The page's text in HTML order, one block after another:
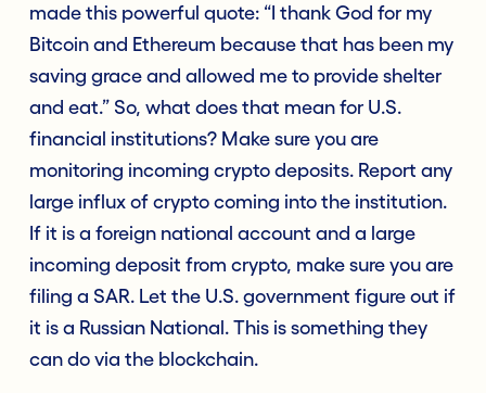
made this powerful quote: “I thank God for my
Bitcoin and Ethereum because that has been my
saving grace and allowed me to provide shelter
and eat.” So, what does that mean for U.S.
financial institutions? Make sure you are
monitoring incoming crypto deposits. Report any
large influx of crypto coming into the institution.
If it is a foreign national account and a large
incoming deposit from crypto, make sure you are
filing a SAR. Let the U.S. government figure out if
it is a Russian National. This is something they
can do via the blockchain.